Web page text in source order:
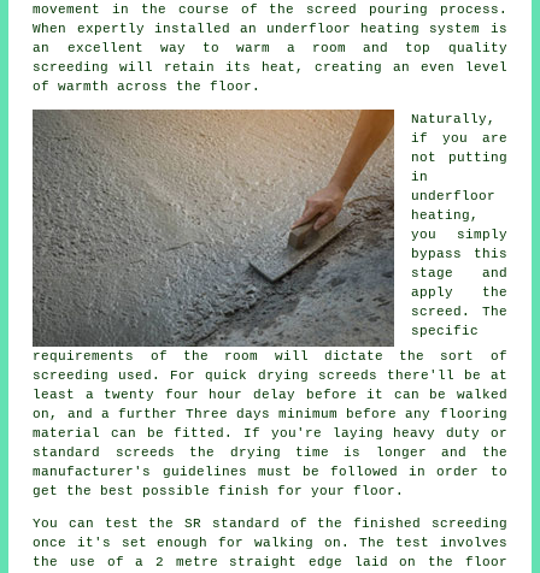
movement in the course of the screed pouring process.
When expertly installed an underfloor heating system is
an excellent way to warm a room and top quality
screeding will retain its heat, creating an even level
of warmth across the floor.
Naturally,
if you are
not putting
in
underfloor
heating,
you simply
bypass this
stage and
apply the
screed. The
specific
requirements of the room will dictate the sort of
screeding used. For quick drying screeds there'll be at
least a twenty four hour delay before it can be walked
on, and a further Three days minimum before any flooring
material can be fitted. If you're laying heavy duty or
standard screeds the drying time is longer and the
manufacturer's guidelines must be followed in order to
get the best possible finish for your floor.
You can test the SR standard of the finished screeding
once it's set enough for walking on. The test involves
the use of a 2 metre straight edge laid on the floor